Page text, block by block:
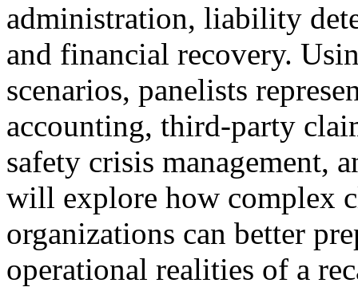
administration, liability
and financial recovery.
scenarios, panelists
accounting, third-party
safety crisis management,
will explore how complex
organizations can better
operational realities of a